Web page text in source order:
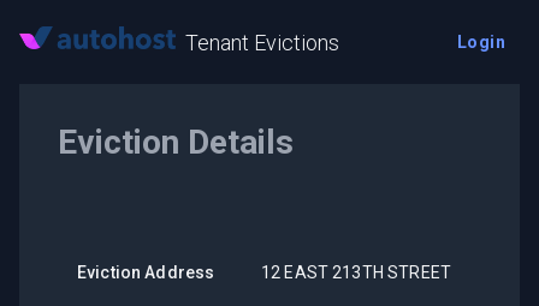
Tenant Evictions Login
Eviction Details
Eviction Address 12 EAST 213TH STREET